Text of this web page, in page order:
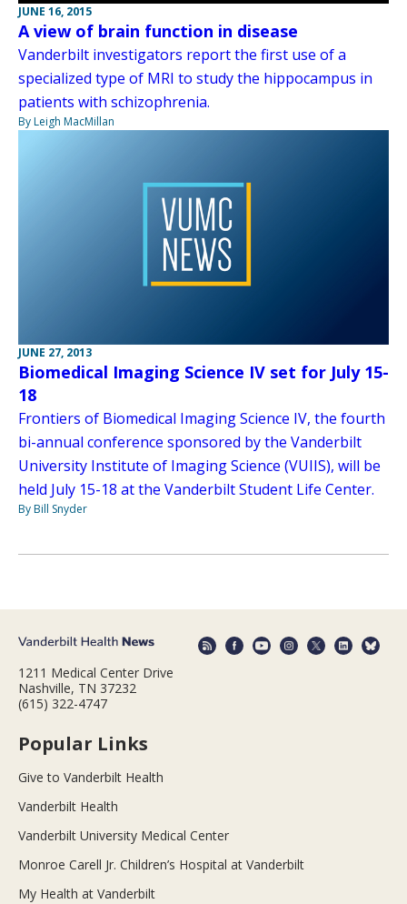
JUNE 16, 2015
A view of brain function in disease
Vanderbilt investigators report the first use of a
specialized type of MRI to study the hippocampus in
patients with schizophrenia.
By Leigh MacMillan
JUNE 27, 2013
Biomedical Imaging Science IV set for July 15-
18
Frontiers of Biomedical Imaging Science IV, the fourth
bi-annual conference sponsored by the Vanderbilt
University Institute of Imaging Science (VUIIS), will be
held July 15-18 at the Vanderbilt Student Life Center.
By Bill Snyder
1211 Medical Center Drive
Nashville, TN 37232
(615) 322-4747
Popular Links
Give to Vanderbilt Health
Vanderbilt Health
Vanderbilt University Medical Center
Monroe Carell Jr. Children’s Hospital at Vanderbilt
My Health at Vanderbilt